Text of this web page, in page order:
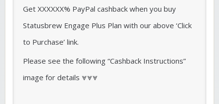
Get XXXXXX% PayPal cashback when you buy
Statusbrew Engage Plus Plan with our above ‘Click
to Purchase’ link.
Please see the following “Cashback Instructions”
image for details ⩔⩔⩔